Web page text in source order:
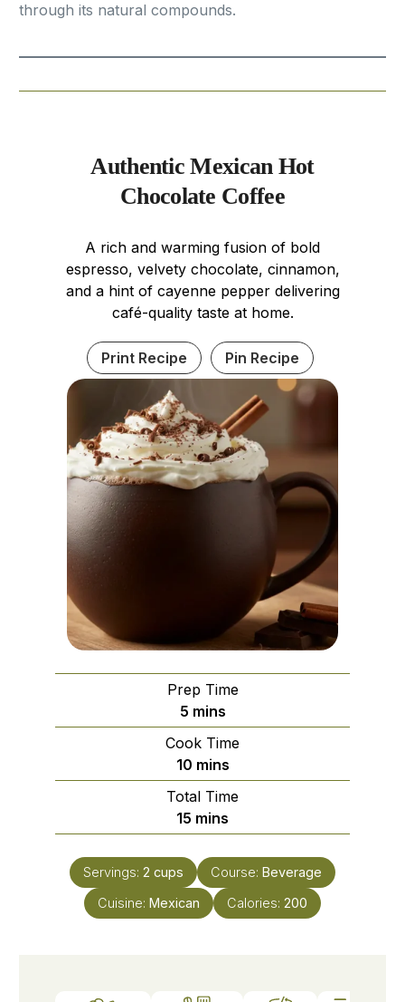
through its natural compounds.
Authentic Mexican Hot
Chocolate Coffee
A rich and warming fusion of bold
espresso, velvety chocolate, cinnamon,
and a hint of cayenne pepper delivering
café-quality taste at home.
Print Recipe Pin Recipe
Prep Time
5 mins
Cook Time
10 mins
Total Time
15 mins
Servings: 2 cups Course: Beverage
Cuisine: Mexican Calories: 200